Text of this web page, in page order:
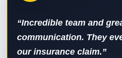
“Incredible team and
communication. They
our insurance claim.”